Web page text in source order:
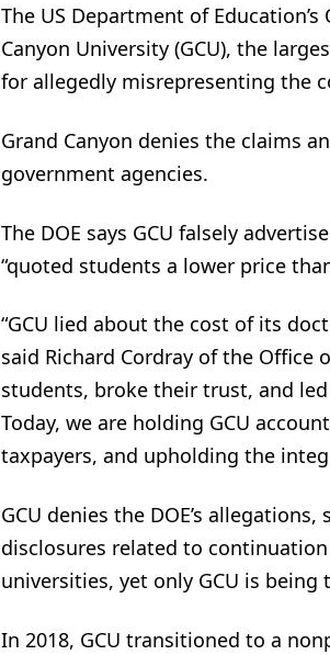
The US Department of
Canyon University (GCU), the
for allegedly misrepresenting the
Grand Canyon denies the claims
government agencies.
The DOE says GCU falsely
“quoted students a lower price
“GCU lied about the cost of its
said Richard Cordray of the Office
students, broke their trust, and
Today, we are holding GCU
taxpayers, and upholding the
GCU denies the DOE’s
disclosures related to
universities, yet only GCU is
In 2018, GCU transitioned to a